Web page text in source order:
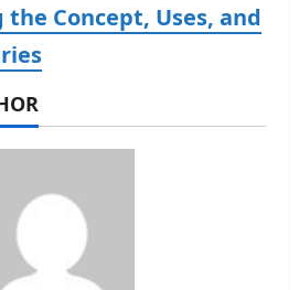
Concept, Uses, and